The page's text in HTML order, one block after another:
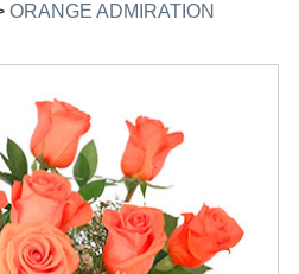
ORANGE ADMIRATION